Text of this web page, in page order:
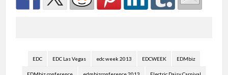
EDC EDC Las Vegas edc week 2013 EDCWEEK EDMbiz